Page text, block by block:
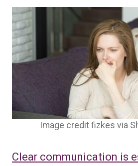
Image credit fizkes via
Clear communication is